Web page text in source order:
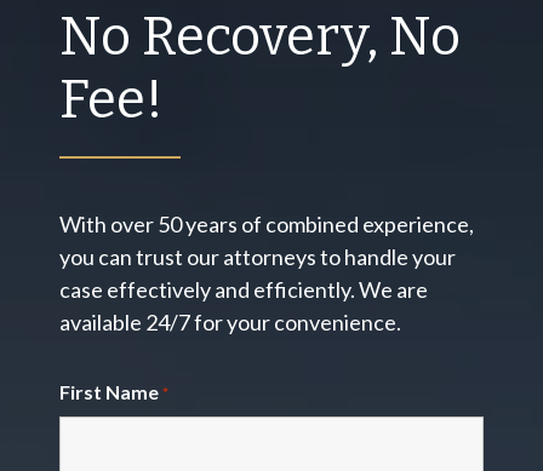
No Recovery, No
Fee!
With over 50 years of combined experience,
you can trust our attorneys to handle your
case effectively and efficiently. We are
available 24/7 for your convenience.
First Name *